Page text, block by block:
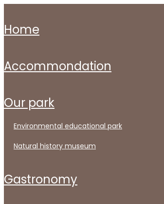
home
accommondation
our park
environmental educational park
natural history museum
gastronomy